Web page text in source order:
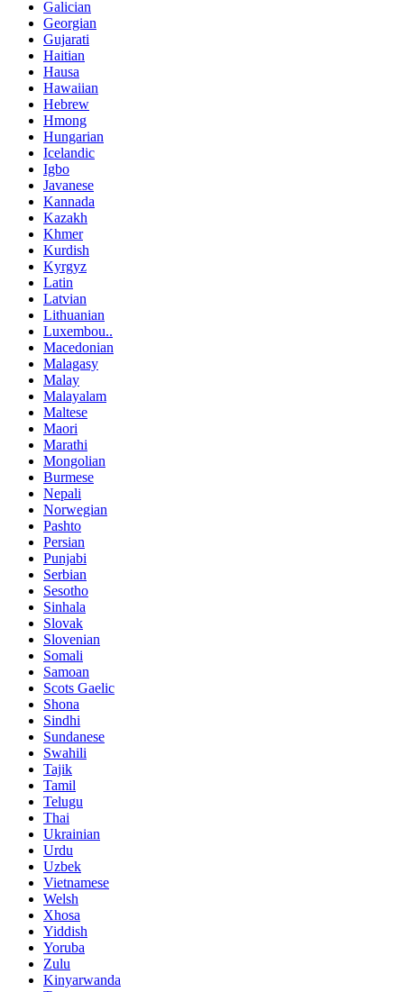
Galician
Georgian
Gujarati
Haitian
Hausa
Hawaiian
Hebrew
Hmong
Hungarian
Icelandic
Igbo
Javanese
Kannada
Kazakh
Khmer
Kurdish
Kyrgyz
Latin
Latvian
Lithuanian
Luxembou..
Macedonian
Malagasy
Malay
Malayalam
Maltese
Maori
Marathi
Mongolian
Burmese
Nepali
Norwegian
Pashto
Persian
Punjabi
Serbian
Sesotho
Sinhala
Slovak
Slovenian
Somali
Samoan
Scots Gaelic
Shona
Sindhi
Sundanese
Swahili
Tajik
Tamil
Telugu
Thai
Ukrainian
Urdu
Uzbek
Vietnamese
Welsh
Xhosa
Yiddish
Yoruba
Zulu
Kinyarwanda